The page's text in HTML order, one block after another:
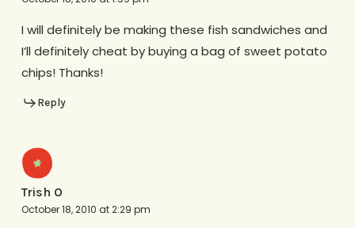
I will definitely be making these fish sandwiches and
I’ll definitely cheat by buying a bag of sweet potato
chips! Thanks!
Reply
Trish O
October 18, 2010 at 2:29 pm